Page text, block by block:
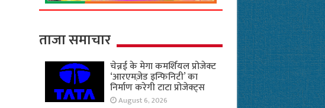
ताजा समाचार
चेन्नई के मेगा कमर्शियल प्रोजेक्ट
‘आरएमज़ेड इन्फिनिटी’ का
निर्माण करेगी टाटा प्रोजेक्ट्स
August 6, 2026